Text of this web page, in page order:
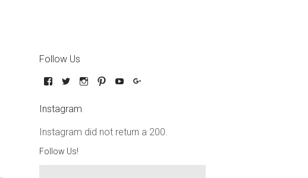
Follow Us
Instagram
Instagram did not return a 200.
Follow Us!